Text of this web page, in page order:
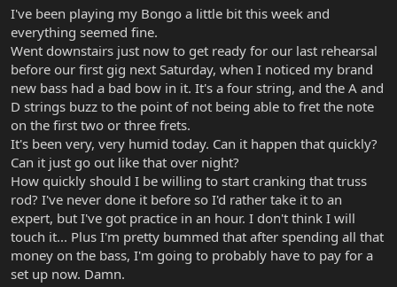
r
e
r
I've been playing my Bongo a little bit this week and
everything seemed fine.
Went downstairs just now to get ready for our last rehearsal
before our first gig next Saturday, when I noticed my brand
new bass had a bad bow in it. It's a four string, and the A and
D strings buzz to the point of not being able to fret the note
on the first two or three frets.
It's been very, very humid today. Can it happen that quickly?
Can it just go out like that over night?
How quickly should I be willing to start cranking that truss
rod? I've never done it before so I'd rather take it to an
expert, but I've got practice in an hour. I don't think I will
touch it... Plus I'm pretty bummed that after spending all that
money on the bass, I'm going to probably have to pay for a
set up now. Damn.